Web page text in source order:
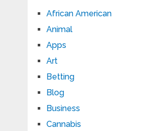
African American
Animal
Apps
Art
Betting
Blog
Business
Cannabis